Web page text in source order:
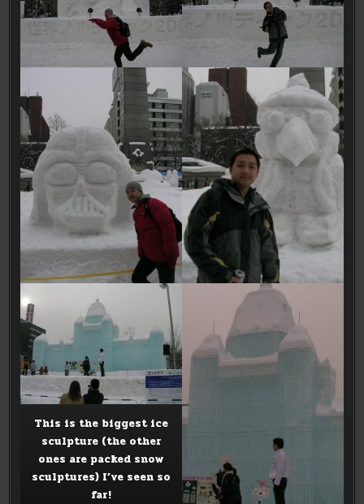
This is the biggest ice
sculpture (the other
ones are packed snow
sculptures) I’ve seen so
far!